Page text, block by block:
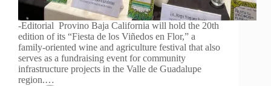
-Editorial Provino Baja California will hold the 20th
edition of its “Fiesta de los Viñedos en Flor,” a
family-oriented wine and agriculture festival that also
serves as a fundraising event for community
infrastructure projects in the Valle de Guadalupe
region.…